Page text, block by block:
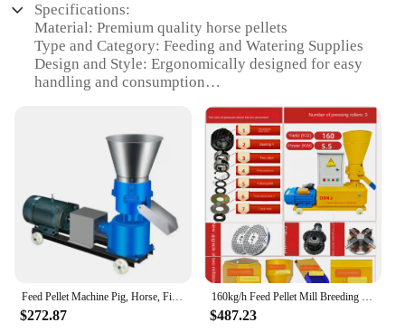
Specifications:
Material: Premium quality horse pellets
Type and Category: Feeding and Watering Supplies
Design and Style: Ergonomically designed for easy
handling and consumption
Performance and Property: Highly digestible and
rich in essential vitamins and minerals
Parts and Accessories: Comes with a convenient
feeding scoop for easy serving
Features:
**Optimal Nutrition for Your Equine Companion**
Our horse pellets are crafted with the health and
well-being of your horse in mind. They are
meticulously formulated to provide a balanced diet
that meets the nutritional needs of your equine
Feed Pellet Machine Pig, Horse, Fish, Chicken, Rabbit, Poultry Pellet Machine Multifunctional Small Feed Pellet Machine
$272.87
160kg/h Feed Pellet Mill Breeding Pigs Horses Cattle Sheep Chickens Ducks Fish Dry And Wet Large Pellet Making Machine
$487.23